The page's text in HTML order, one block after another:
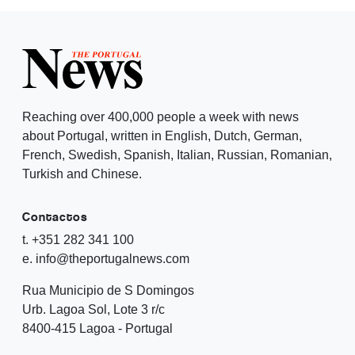
Reaching over 400,000 people a week with news
about Portugal, written in English, Dutch, German,
French, Swedish, Spanish, Italian, Russian, Romanian,
Turkish and Chinese.
Contactos
t. +351 282 341 100
e. info@theportugalnews.com
Rua Municipio de S Domingos
Urb. Lagoa Sol, Lote 3 r/c
8400-415 Lagoa - Portugal